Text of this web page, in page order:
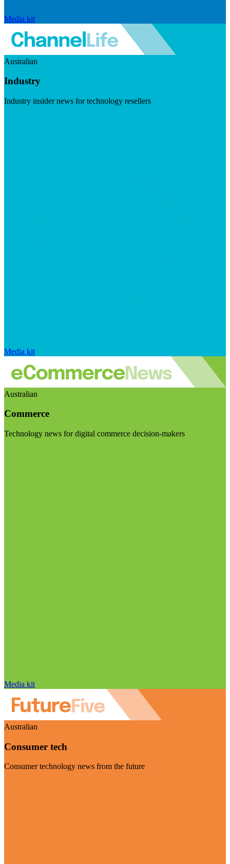
Media kit
Australian
Industry
Industry insider news for technology resellers
Media kit
Australian
Commerce
Technology news for digital commerce decision-makers
Media kit
Australian
Consumer tech
Consumer technology news from the future